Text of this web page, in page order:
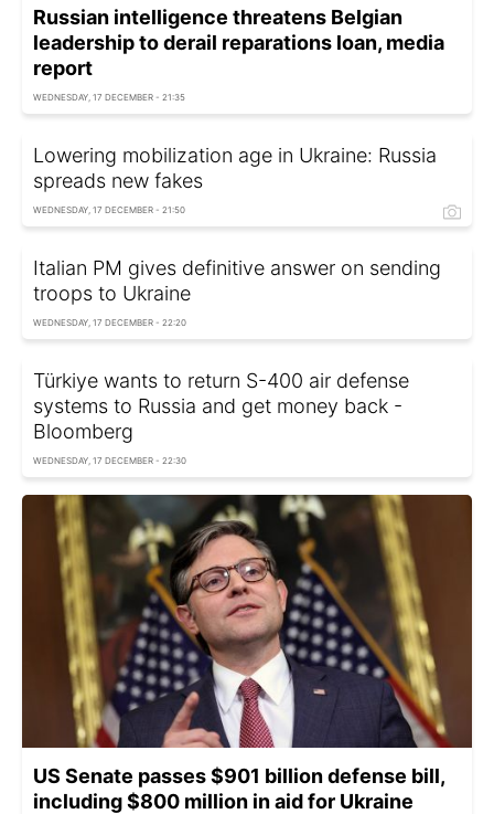
Russian intelligence threatens Belgian
leadership to derail reparations loan, media
report
WEDNESDAY, 17 DECEMBER - 21:35
Lowering mobilization age in Ukraine: Russia
spreads new fakes
WEDNESDAY, 17 DECEMBER - 21:50
Italian PM gives definitive answer on sending
troops to Ukraine
WEDNESDAY, 17 DECEMBER - 22:20
Türkiye wants to return S-400 air defense
systems to Russia and get money back -
Bloomberg
WEDNESDAY, 17 DECEMBER - 22:30
US Senate passes $901 billion defense bill,
including $800 million in aid for Ukraine